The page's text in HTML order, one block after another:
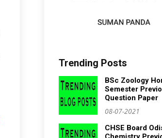
Trending Posts
BSc Zoology
Semester
Question Paper
08-07-2021
CHSE Board